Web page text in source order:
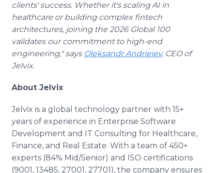
clients' success. Whether it's scaling AI in
healthcare or building complex fintech
architectures, joining the 2026 Global 100
validates our commitment to high-end
engineering," says Oleksandr Andrieiev, CEO of
Jelvix.
About Jelvix
Jelvix is a global technology partner with 15+
years of experience in Enterprise Software
Development and IT Consulting for Healthcare,
Finance, and Real Estate. With a team of 450+
experts (84% Mid/Senior) and ISO certifications
(9001, 13485, 27001, 27701), the company ensures